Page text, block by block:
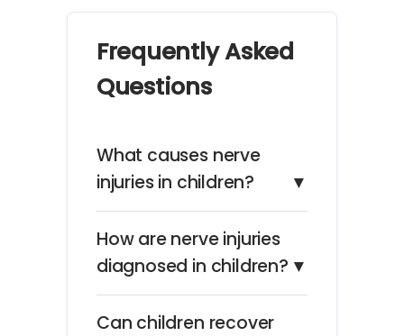
Frequently Asked
Questions
What causes nerve
injuries in children?
▼
How are nerve injuries
diagnosed in children? ▼
Can children recover